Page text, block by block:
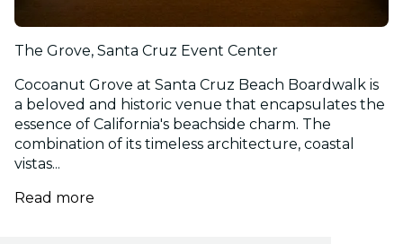
The Grove, Santa Cruz Event Center
Cocoanut Grove at Santa Cruz Beach Boardwalk is
a beloved and historic venue that encapsulates the
essence of California's beachside charm. The
combination of its timeless architecture, coastal
vistas...
Read more